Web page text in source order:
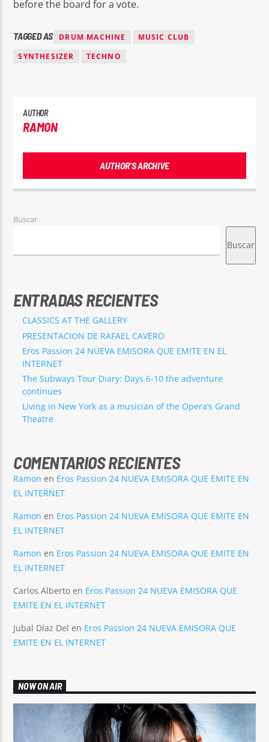
before the board for a vote.
TAGGED AS DRUM MACHINE
MUSIC CLUB
SYNTHESIZER
TECHNO
AUTHOR
RAMON
AUTHOR'S ARCHIVE
Buscar
Buscar
ENTRADAS RECIENTES
CLASSICS AT THE GALLERY
PRESENTACION DE RAFAEL CAVERO
Eros Passion 24 NUEVA EMISORA QUE EMITE EN EL
INTERNET
The Subways Tour Diary: Days 6-10 the adventure
continues
Living in New York as a musician of the Opera’s Grand
Theatre
COMENTARIOS RECIENTES
Ramon en Eros Passion 24 NUEVA EMISORA QUE EMITE EN
EL INTERNET
Ramon en Eros Passion 24 NUEVA EMISORA QUE EMITE EN
EL INTERNET
Ramon en Eros Passion 24 NUEVA EMISORA QUE EMITE EN
EL INTERNET
Carlos Alberto en Eros Passion 24 NUEVA EMISORA QUE
EMITE EN EL INTERNET
Jubal Díaz Del en Eros Passion 24 NUEVA EMISORA QUE
EMITE EN EL INTERNET
NOW ON AIR